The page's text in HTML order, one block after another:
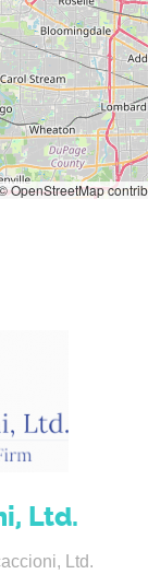
OpenStreetMap
Ltd.
Ltd.